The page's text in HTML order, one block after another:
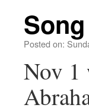
Posted on:
Nov 1